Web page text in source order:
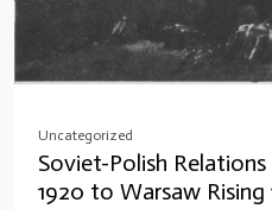
Uncategorized
Soviet-Polish
1920 to Warsaw Rising